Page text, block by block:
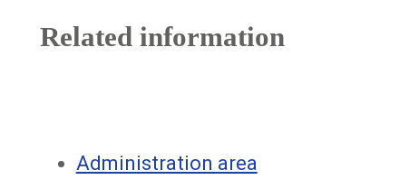
Related information
Administration area